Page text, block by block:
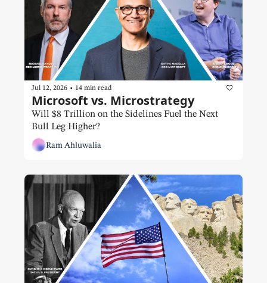
Jul 12, 2026 • 14 min read
Microsoft vs. Microstrategy
Will $8 Trillion on the Sidelines Fuel the Next
Bull Leg Higher?
Ram Ahluwalia